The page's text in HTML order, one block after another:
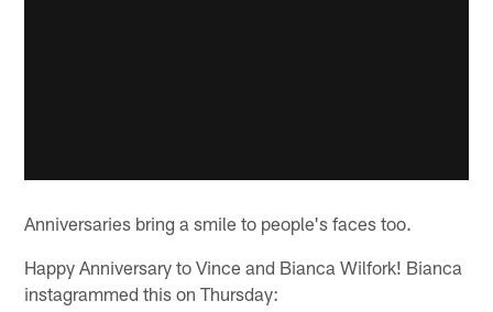
Anniversaries bring a smile to people's faces too.
Happy Anniversary to Vince and Bianca Wilfork! Bianca
instagrammed this on Thursday: